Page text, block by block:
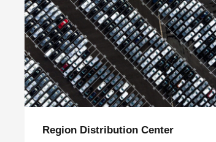
Region Distribution Center